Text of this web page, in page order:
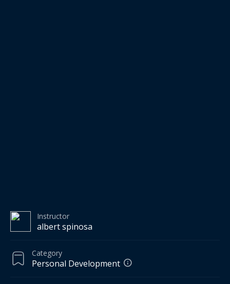
Instructor
albert spinosa
Category
Personal Development